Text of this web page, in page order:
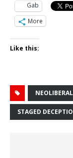
Gab
More
Like this:
STAGED